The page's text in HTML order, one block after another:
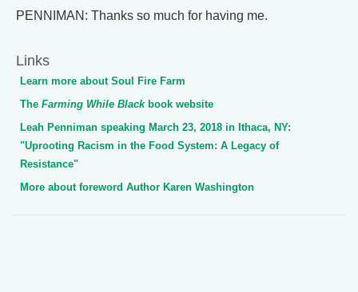
PENNIMAN: Thanks so much for having me.
Links
Learn more about Soul Fire Farm
The Farming While Blackbook website
Leah Penniman speaking March 23, 2018 in Ithaca, NY:
"Uprooting Racism in the Food System: A Legacy of
Resistance"
More about foreword Author Karen Washington